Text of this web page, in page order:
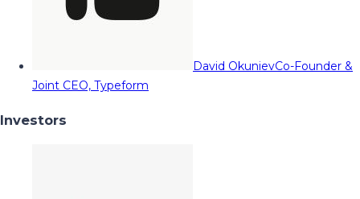
David OkunievCo-Founder &
Joint CEO, Typeform
Investors